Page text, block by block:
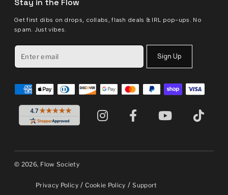
Stay in the Flow
Get first dibs on drops, collabs, flash deals & IRL pop-ups. No
spam. Just vibes.
Sign Up
© 2026, Flow Society
Privacy Policy / Cookie Policy / Support